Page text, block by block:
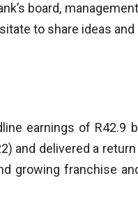
board,
to share ideas
earnings of
and delivered a
growing franchise